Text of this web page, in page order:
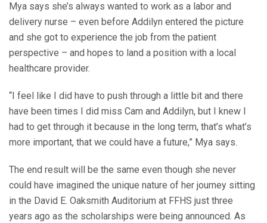
Mya says she’s always wanted to work as a labor and
delivery nurse – even before Addilyn entered the picture
and she got to experience the job from the patient
perspective – and hopes to land a position with a local
healthcare provider.
“I feel like I did have to push through a little bit and there
have been times I did miss Cam and Addilyn, but I knew I
had to get through it because in the long term, that’s what’s
more important, that we could have a future,” Mya says.
The end result will be the same even though she never
could have imagined the unique nature of her journey sitting
in the David E. Oaksmith Auditorium at FFHS just three
years ago as the scholarships were being announced. As